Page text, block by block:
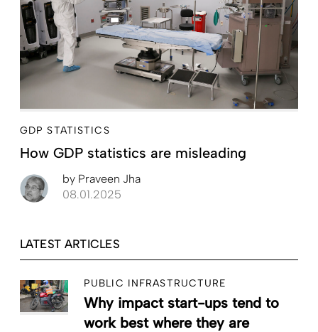
GDP STATISTICS
How GDP statistics are misleading
by Praveen Jha
08.01.2025
LATEST ARTICLES
PUBLIC INFRASTRUCTURE
Why impact start-ups tend to
work best where they are